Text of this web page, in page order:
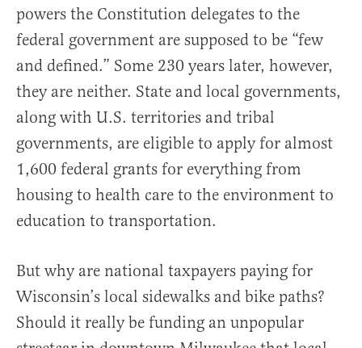
powers the Constitution delegates to the
federal government are supposed to be “few
and defined.” Some 230 years later, however,
they are neither. State and local governments,
along with U.S. territories and tribal
governments, are eligible to apply for almost
1,600 federal grants for everything from
housing to health care to the environment to
education to transportation.
But why are national taxpayers paying for
Wisconsin’s local sidewalks and bike paths?
Should it really be funding an unpopular